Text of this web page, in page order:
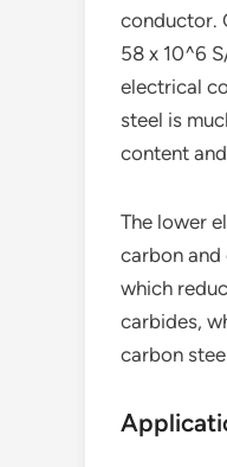
conductor.
58 x 10^6
electrical
steel is
content
The lower
carbon
which
carbides,
carbon